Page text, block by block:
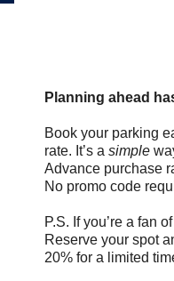
Planning ahead
Book your parking
rate. It’s a simple
Advance purchase
No promo code
P.S. If you’re a fan
Reserve your spot
20% for a limited